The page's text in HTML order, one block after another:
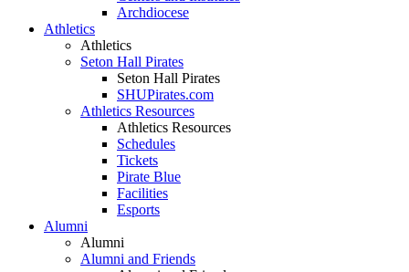
Archdiocese
Athletics
Athletics
Seton Hall Pirates
Seton Hall Pirates
SHUPirates.com
Athletics Resources
Athletics Resources
Schedules
Tickets
Pirate Blue
Facilities
Esports
Alumni
Alumni
Alumni and Friends